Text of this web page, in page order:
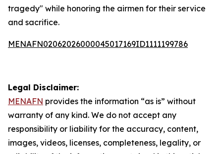
tragedy" while honoring the airmen for their service
and sacrifice.
MENAFN02062026000045017169ID1111199786
Legal Disclaimer:
MENAFN provides the information “as is” without
warranty of any kind. We do not accept any
responsibility or liability for the accuracy, content,
images, videos, licenses, completeness, legality, or